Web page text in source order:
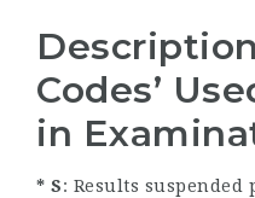
Codes’
in
* S: Results